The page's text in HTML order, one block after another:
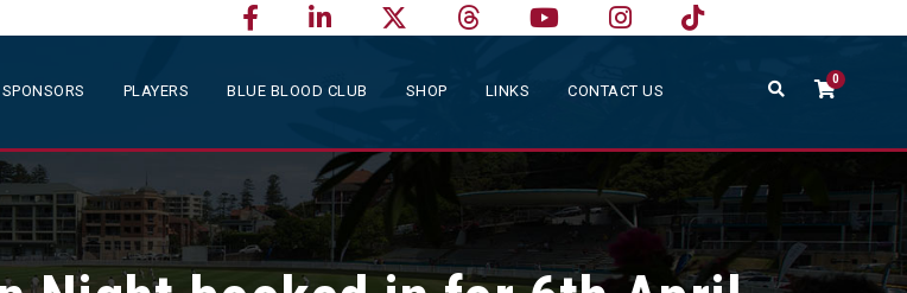
SPONSORS PLAYERS BLUE BLOOD CLUB SHOP LINKS CONTACT US
0